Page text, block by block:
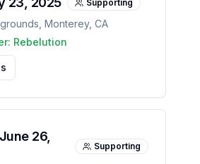
Supporting
Monterey, CA
Rebelution
26,
Supporting